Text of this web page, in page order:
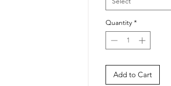
Quantity *
Add to Cart